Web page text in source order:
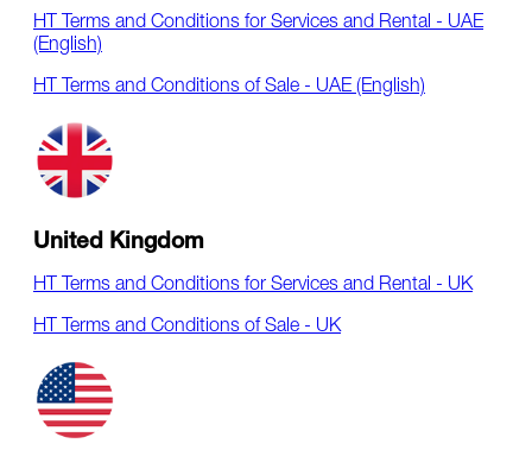
HT Terms and Conditions for Services and Rental - UAE
(English)
HT Terms and Conditions of Sale - UAE (English)
United Kingdom
HT Terms and Conditions for Services and Rental - UK
HT Terms and Conditions of Sale - UK